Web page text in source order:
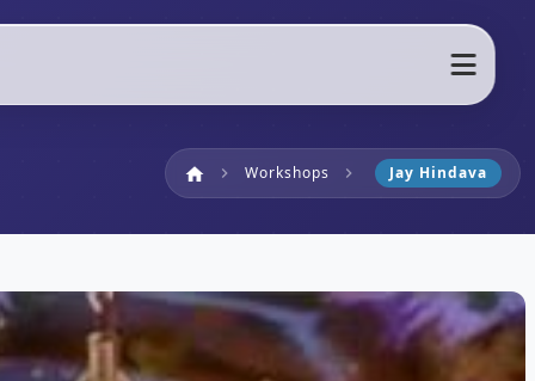
home Home
chevron_right Workshops chevron_right Jay Hindava